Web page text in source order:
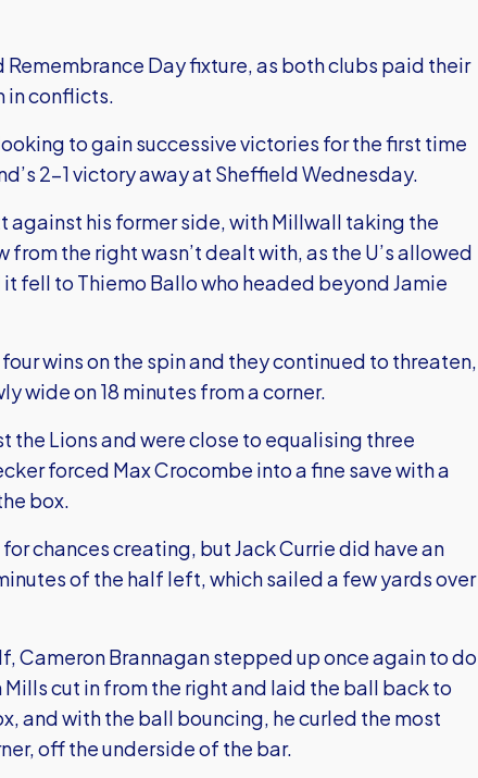
Day fixture, as both clubs paid their
in conflicts.
to gain successive victories for the first time
2-1 victory away at Sheffield Wednesday.
against his former side, with Millwall taking the
from the right wasn’t dealt with, as the U’s allowed
fell to Thiemo Ballo who headed beyond Jamie
wins on the spin and they continued to threaten,
wide on 18 minutes from a corner.
the Lions and were close to equalising three
forced Max Crocombe into a fine save with a
box.
chances creating, but Jack Currie did have an
of the half left, which sailed a few yards over
Cameron Brannagan stepped up once again to do
cut in from the right and laid the ball back to
and with the ball bouncing, he curled the most
off the underside of the bar.